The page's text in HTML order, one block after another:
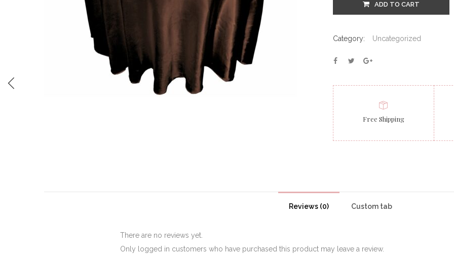
ADD TO CART
Category: Uncategorized
Free Shipping
Reviews (0) Custom tab
There are no reviews yet.
Only logged in customers who have purchased this product may leave a review.